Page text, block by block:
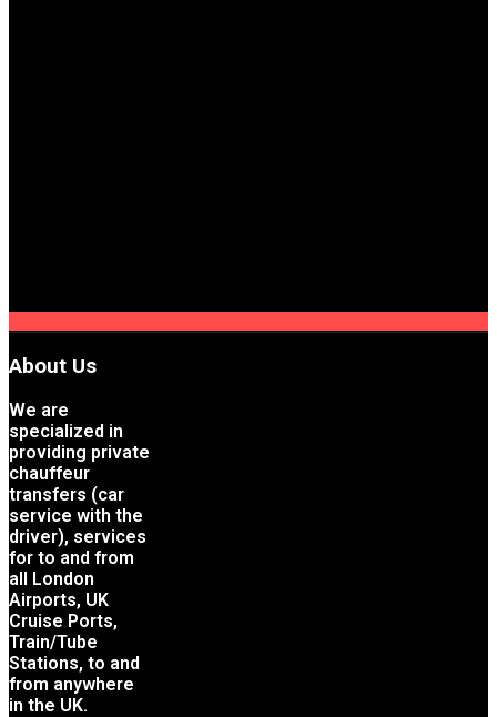
About Us
We are
specialized in
providing private
chauffeur
transfers (car
service with the
driver), services
for to and from
all London
Airports, UK
Cruise Ports,
Train/Tube
Stations, to and
from anywhere
in the UK.